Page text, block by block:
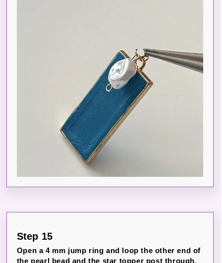
Step 15
Open a 4 mm jump ring and loop the other end of
the pearl bead and the star topper post through.